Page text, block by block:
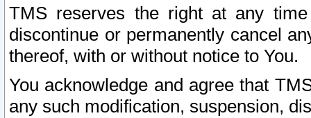
TMS reserves the right at any
discontinue or permanently cancel
thereof, with or without notice to You.
You acknowledge and agree that
any such modification, suspension,